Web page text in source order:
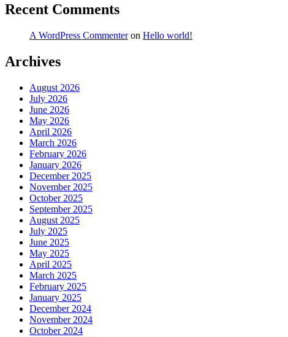
Recent Comments
A WordPress Commenteron Hello world!
Archives
August 2026
July 2026
June 2026
May 2026
April 2026
March 2026
February 2026
January 2026
December 2025
November 2025
October 2025
September 2025
August 2025
July 2025
June 2025
May 2025
April 2025
March 2025
February 2025
January 2025
December 2024
November 2024
October 2024